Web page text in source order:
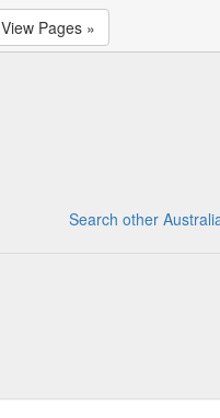
View Pages »
Search other